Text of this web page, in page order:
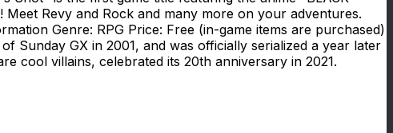
Revy and Rock and many more on your adventures.
Genre: RPG Price: Free (in-game items are purchased)
Sunday GX in 2001, and was officially serialized a year later
cool villains, celebrated its 20th anniversary in 2021.